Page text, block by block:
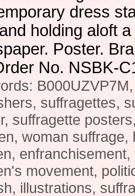
dress
holding aloft
Poster.
No. NSBK-
suffragettes,
suffragette
woman suffrage,
movement,
illustrations,